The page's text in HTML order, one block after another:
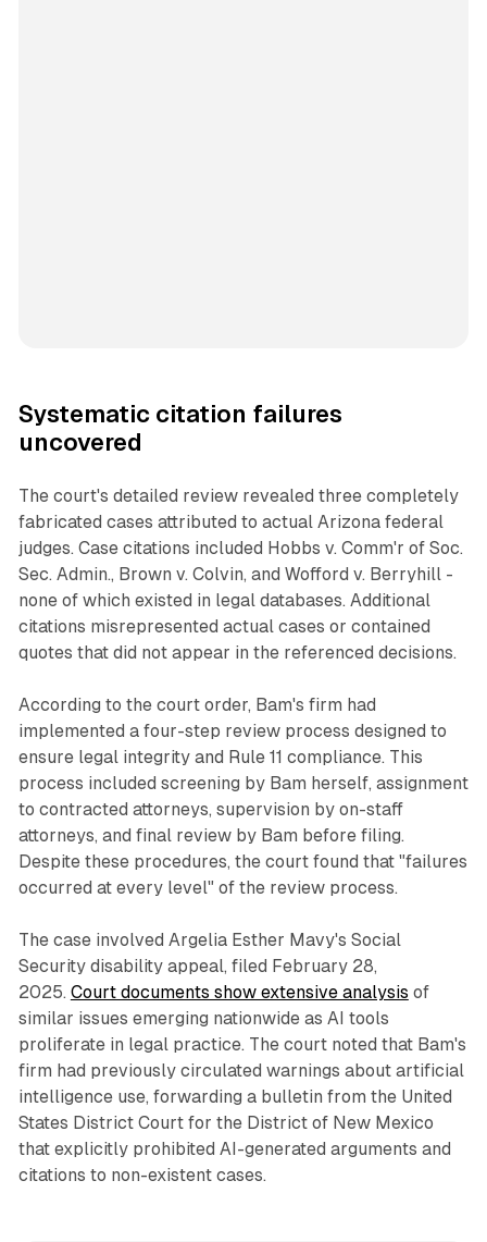
Systematic citation failures
uncovered
The court's detailed review revealed three completely
fabricated cases attributed to actual Arizona federal
judges. Case citations included Hobbs v. Comm'r of Soc.
Sec. Admin., Brown v. Colvin, and Wofford v. Berryhill -
none of which existed in legal databases. Additional
citations misrepresented actual cases or contained
quotes that did not appear in the referenced decisions.
According to the court order, Bam's firm had
implemented a four-step review process designed to
ensure legal integrity and Rule 11 compliance. This
process included screening by Bam herself, assignment
to contracted attorneys, supervision by on-staff
attorneys, and final review by Bam before filing.
Despite these procedures, the court found that "failures
occurred at every level" of the review process.
The case involved Argelia Esther Mavy's Social
Security disability appeal, filed February 28,
2025. Court documents show extensive analysis of
similar issues emerging nationwide as AI tools
proliferate in legal practice. The court noted that Bam's
firm had previously circulated warnings about artificial
intelligence use, forwarding a bulletin from the United
States District Court for the District of New Mexico
that explicitly prohibited AI-generated arguments and
citations to non-existent cases.